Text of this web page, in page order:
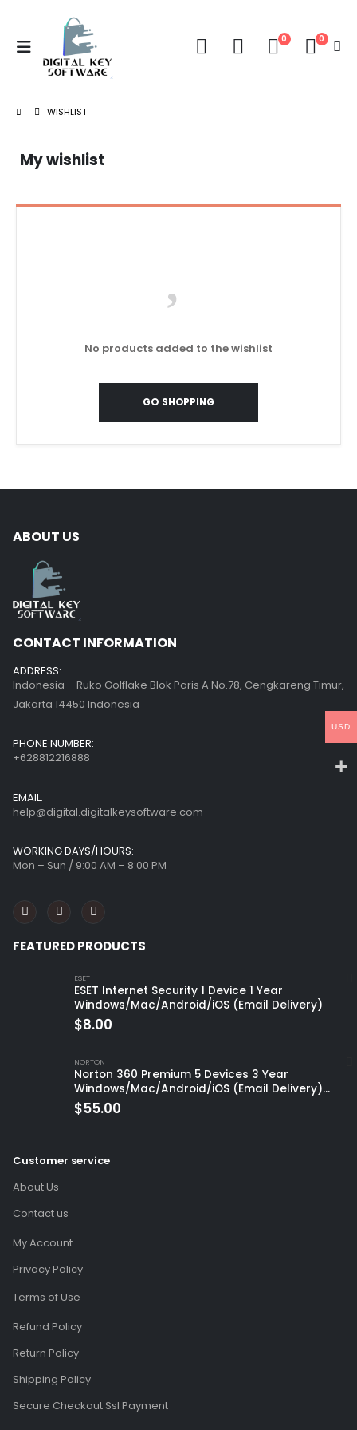
0 0
WISHLIST
My wishlist
No products added to the wishlist
GO SHOPPING
ABOUT US
CONTACT INFORMATION
ADDRESS:
Indonesia – Ruko Golflake Blok Paris A No.78, Cengkareng Timur,
Jakarta 14450 Indonesia
PHONE NUMBER:
+628812216888
EMAIL:
help@digital.digitalkeysoftware.com
WORKING DAYS/HOURS:
Mon – Sun / 9:00 AM – 8:00 PM
FEATURED PRODUCTS
ESET
ESET Internet Security 1 Device 1 Year
Windows/Mac/Android/iOS (Email Delivery)
$8.00
NORTON
Norton 360 Premium 5 Devices 3 Year
Windows/Mac/Android/iOS (Email Delivery)
(Global Code)
$55.00
Customer service
About Us
Contact us
My Account
Privacy Policy
Terms of Use
Refund Policy
Return Policy
Shipping Policy
Secure Checkout Ssl Payment
USD